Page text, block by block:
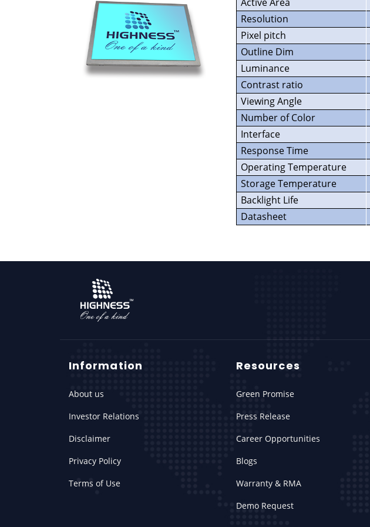
Resolution
Pixel pitch
Outline Dim
Luminance
Contrast ratio
Viewing Angle
Number of Color
Interface
Response Time
Operating Temperature
Storage Temperature
Backlight Life
Datasheet
Information
About us
Investor Relations
Disclaimer
Privacy Policy
Terms of Use
Resources
Green Promise
Press Release
Career Opportunities
Blogs
Warranty & RMA
Demo Request